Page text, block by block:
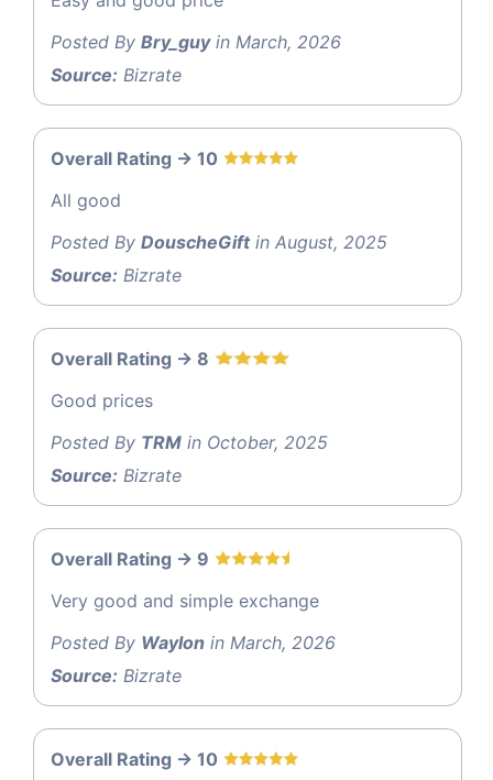
Posted By Bry_guyin March, 2026
Source: Bizrate
Overall Rating -> 10
All good
Posted By DouscheGiftin August, 2025
Source: Bizrate
Overall Rating -> 8
Good prices
Posted By TRM in October, 2025
Source: Bizrate
Overall Rating -> 9
Very good and simple exchange
Posted By Waylon in March, 2026
Source: Bizrate
Overall Rating -> 10